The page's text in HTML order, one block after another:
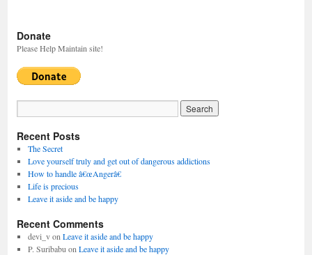
Donate
Please Help Maintain site!
Recent Posts
The Secret
Love yourself truly and get out of dangerous addictions
How to handle â€œAngerâ€
Life is precious
Leave it aside and be happy
Recent Comments
devi_von Leave it aside and be happy
P. Suribabu on Leave it aside and be happy